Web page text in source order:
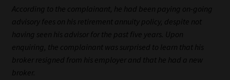
Email Disclaimer
Website Terms & Conditions
Copyright Notice
According to the complainant, he had been paying on-going
advisory fees on his retirement annuity policy, despite not
having seen his advisor for the past five years. Upon
enquiring, the complainant was surprised to learn that his
broker resigned from his employer and that he had a new
broker.